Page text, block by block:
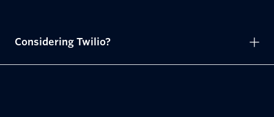
Considering Twilio?